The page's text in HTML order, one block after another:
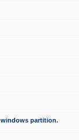
partition.